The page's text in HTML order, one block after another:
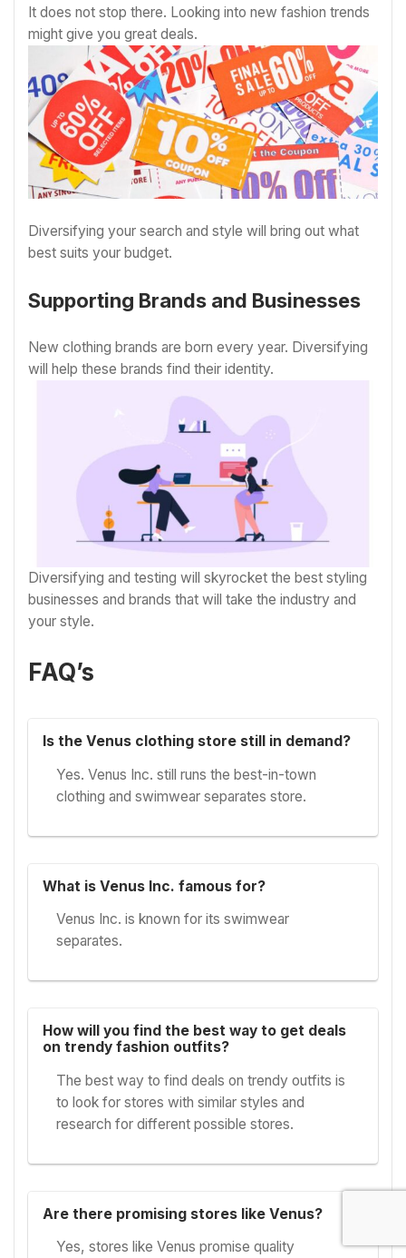
It does not stop there. Looking into new fashion trends
might give you great deals.
Diversifying your search and style will bring out what
best suits your budget.
Supporting Brands and Businesses
New clothing brands are born every year. Diversifying
will help these brands find their identity.
Diversifying and testing will skyrocket the best styling
businesses and brands that will take the industry and
your style.
FAQ’s
Is the Venus clothing store still in demand?
Yes. Venus Inc. still runs the best-in-town
clothing and swimwear separates store.
What is Venus Inc. famous for?
Venus Inc. is known for its swimwear
separates.
How will you find the best way to get deals
on trendy fashion outfits?
The best way to find deals on trendy outfits is
to look for stores with similar styles and
research for different possible stores.
Are there promising stores like Venus?
Yes, stores like Venus promise quality